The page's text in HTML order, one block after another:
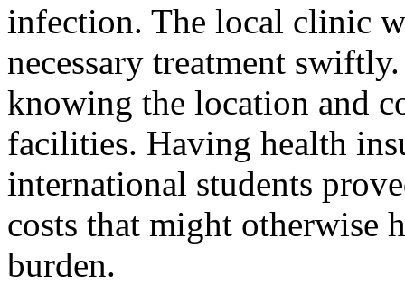
infection. The local clinic
necessary treatment
knowing the location and
facilities. Having health
international students
costs that might otherwise
burden.